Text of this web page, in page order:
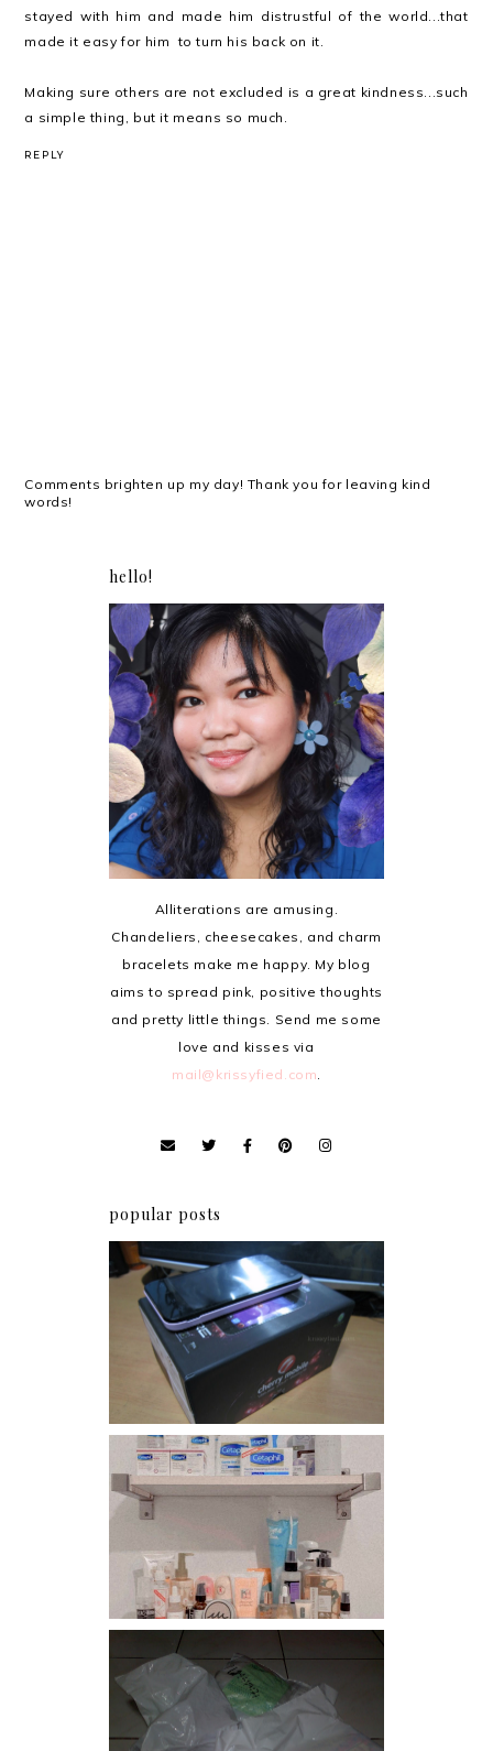
stayed with him and made him distrustful of the world...that
made it easy for him to turn his back on it.
Making sure others are not excluded is a great kindness...such
a simple thing, but it means so much.
REPLY
Comments brighten up my day! Thank you for leaving kind
words!
hello!
Alliterations are amusing.
Chandeliers, cheesecakes, and charm
bracelets make me happy. My blog
aims to spread pink, positive thoughts
and pretty little things. Send me some
love and kisses via
mail@krissyfied.com
popular posts
Review: Cherry Mobile
Flare
Har health beyond fancy
conditioners
I should really start doing
my Christmas shopping as